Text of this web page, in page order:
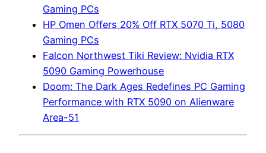
Gaming PCs
HP Omen Offers 20% Off RTX 5070 Ti, 5080
Gaming PCs
Falcon Northwest Tiki Review: Nvidia RTX
5090 Gaming Powerhouse
Doom: The Dark Ages Redefines PC Gaming
Performance with RTX 5090 on Alienware
Area-51